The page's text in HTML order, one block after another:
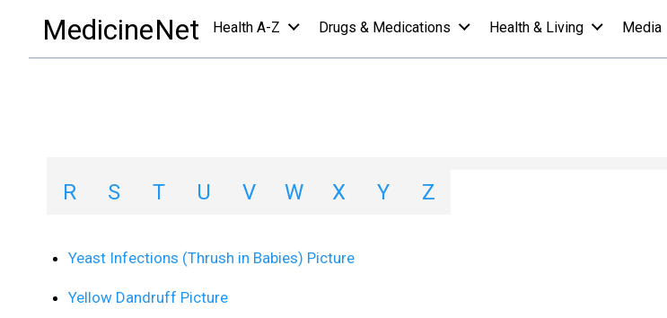
MedicineNet Health A-Z Drugs & Medications Health & Living Media
Image Collections A-Z List - Y
R
S T U V W X Y Z
Yeast Infections (Thrush in Babies) Picture
Yellow Dandruff Picture